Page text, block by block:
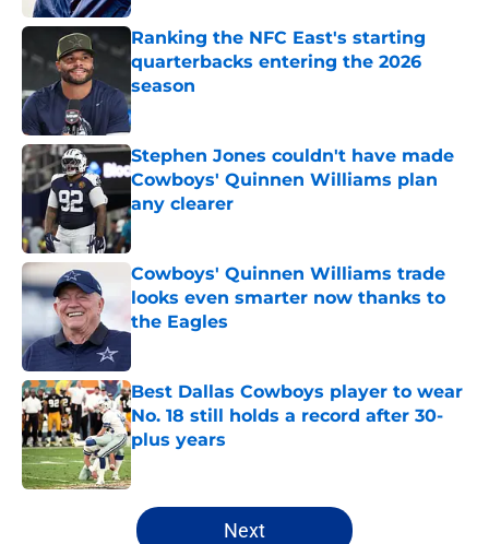
Ranking the NFC East's starting
quarterbacks entering the 2026
season
Published by on Invalid Date
Stephen Jones couldn't have made
Cowboys' Quinnen Williams plan
any clearer
Published by on Invalid Date
Cowboys' Quinnen Williams trade
looks even smarter now thanks to
the Eagles
Best Dallas Cowboys player to wear
No. 18 still holds a record after 30-
plus years
Published by on Invalid Date
5 related articles loaded
Next